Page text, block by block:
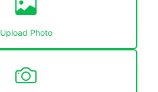
Upload Photo